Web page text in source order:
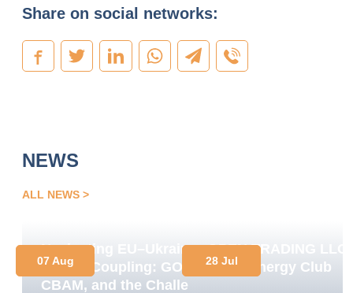
Share on social networks:
NEWS
ALL NEWS
Navigating EU–Ukraine
Market Coupling: GOs,
CBAM, and the Challenge
07 Aug
OPEN TRADING LLC
Joins Energy Club
28 Jul